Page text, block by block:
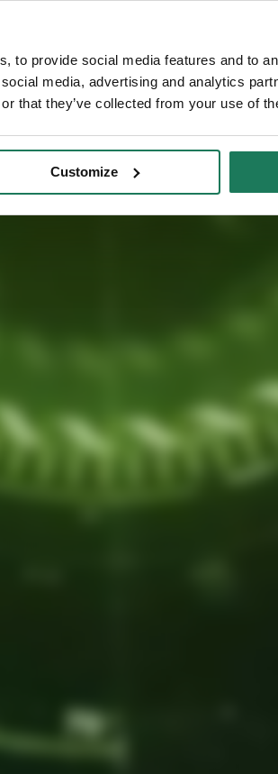
to provide social media features and to
media, advertising and analytics
that they’ve collected from your use of
Customize
I consent
offers
The Controller
Poland. Your